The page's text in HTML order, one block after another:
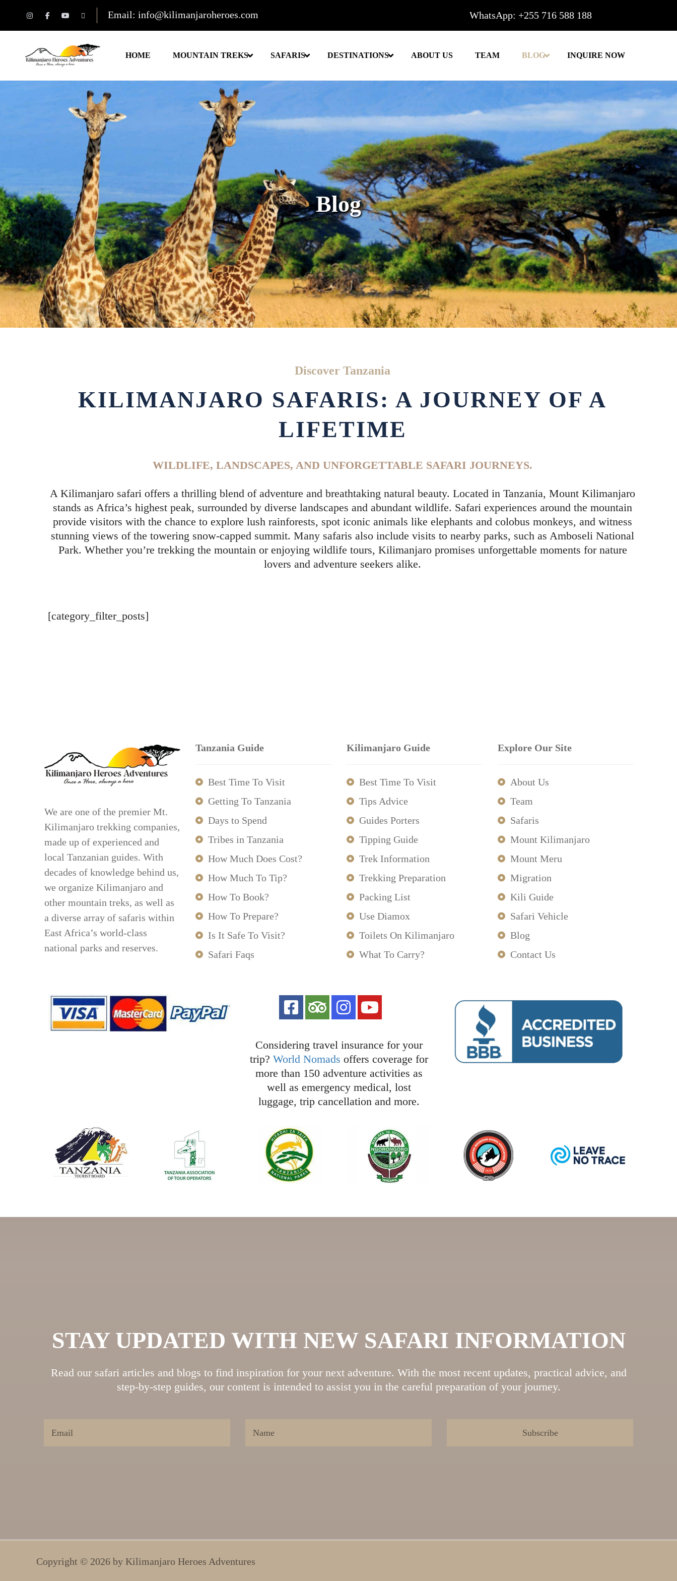
Email: info@kilimanjaroheroes.com WhatsApp: +255 716 588 188
HOME MOUNTAIN TREKS SAFARIS DESTINATIONS ABOUT US TEAM BLOG INQUIRE NOW
Blog
Discover Tanzania
KILIMANJARO SAFARIS: A JOURNEY OF A
LIFETIME
WILDLIFE, LANDSCAPES, AND UNFORGETTABLE SAFARI JOURNEYS.
A Kilimanjaro safari offers a thrilling blend of adventure and breathtaking natural beauty. Located in Tanzania, Mount Kilimanjaro
stands as Africa’s highest peak, surrounded by diverse landscapes and abundant wildlife. Safari experiences around the mountain
provide visitors with the chance to explore lush rainforests, spot iconic animals like elephants and colobus monkeys, and witness
stunning views of the towering snow-capped summit. Many safaris also include visits to nearby parks, such as Amboseli National
Park. Whether you’re trekking the mountain or enjoying wildlife tours, Kilimanjaro promises unforgettable moments for nature
lovers and adventure seekers alike.
[category_filter_posts]
We are one of the premier Mt.
Kilimanjaro trekking companies,
made up of experienced and
local Tanzanian guides. With
decades of knowledge behind us,
we organize Kilimanjaro and
other mountain treks, as well as
a diverse array of safaris within
East Africa’s world-class
national parks and reserves.
Tanzania Guide
Best Time To Visit
Getting To Tanzania
Days to Spend
Tribes in Tanzania
How Much Does Cost?
How Much To Tip?
How To Book?
How To Prepare?
Is It Safe To Visit?
Safari Faqs
Kilimanjaro Guide
Best Time To Visit
Tips Advice
Guides Porters
Tipping Guide
Trek Information
Trekking Preparation
Packing List
Use Diamox
Toilets On Kilimanjaro
What To Carry?
Explore Our Site
About Us
Team
Safaris
Mount Kilimanjaro
Mount Meru
Migration
Kili Guide
Safari Vehicle
Blog
Contact Us
Considering travel insurance for your
trip? World Nomads offers coverage for
more than 150 adventure activities as
well as emergency medical, lost
luggage, trip cancellation and more.
STAY UPDATED WITH NEW SAFARI INFORMATION
Read our safari articles and blogs to find inspiration for your next adventure. With the most recent updates, practical advice, and
step-by-step guides, our content is intended to assist you in the careful preparation of your journey.
Copyright © 2026 by Kilimanjaro Heroes Adventures